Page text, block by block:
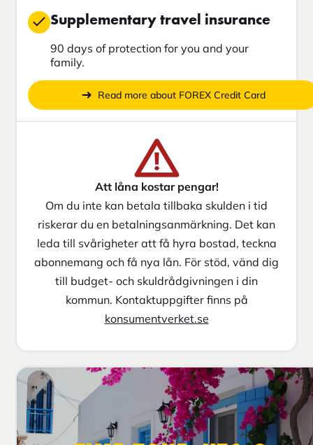
Supplementary travel insurance
90 days of protection for you and your
family.
Read more about FOREX Credit Card
Att låna kostar pengar!
Om du inte kan betala tillbaka skulden i tid
riskerar du en betalningsanmärkning. Det kan
leda till svårigheter att få hyra bostad, teckna
abonnemang och få nya lån. För stöd, vänd dig
till budget- och skuldrådgivningen i din
kommun. Kontaktuppgifter finns på
konsumentverket.se